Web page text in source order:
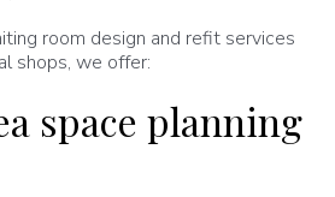
room design and refit services
shops, we offer:
space planning